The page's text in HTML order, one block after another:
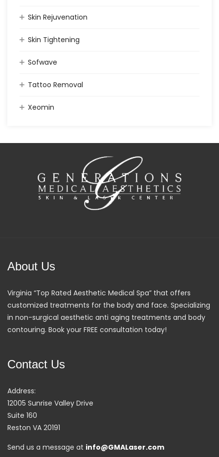
Skin Rejuvenation
Skin Tightening
Sofwave
Tattoo Removal
Xeomin
About Us
Virginia “Top Rated Aesthetic Medical Spa” that offers
customized treatments for the body and face. Specializing
in non-surgical aesthetic anti aging treatments and body
contouring. Book your FREE consultation today!
Contact Us
Address:
12005 Sunrise Valley Drive
Suite 160
Reston VA 20191
Send us a message at info@GMALaser.com